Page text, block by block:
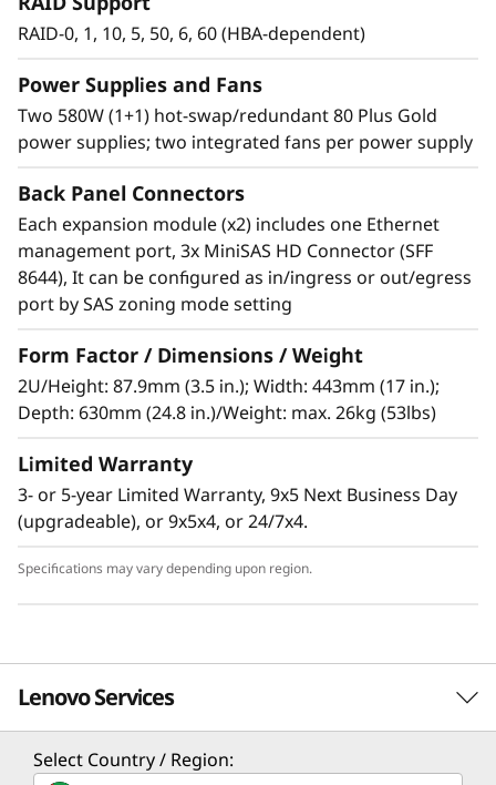
Shares common parts with the D1212 DAS
unit.
High-performance, high-capacity DAS
The Lenovo Storage D1224 has the flexibility
workloads. You can start with one D1224
enclosure containing up to 24x 2.5-inch drives
as a simple JBOD, and later daisy-chain up to 8
ports). One chain supports up to 192 drives.
performance/high-capacity SSDs for read-
intensive workloads. The D1224 supports
RAID-0, 1, 10, 5, 50, 6, and 60, using a variety of
RAID-0, 1, 10, 5, 50, 6, 60 (HBA-dependent)
Power Supplies and Fans
Two 580W (1+1) hot-swap/redundant 80 Plus Gold
power supplies; two integrated fans per power supply
Back Panel Connectors
Each expansion module (x2) includes one Ethernet
management port, 3x MiniSAS HD Connector (SFF
8644), It can be configured as in/ingress or out/egress
port by SAS zoning mode setting
Form Factor / Dimensions / Weight
2U/Height: 87.9mm (3.5 in.); Width: 443mm (17 in.);
Depth: 630mm (24.8 in.)/Weight: max. 26kg (53lbs)
Limited Warranty
3- or 5-year Limited Warranty, 9x5 Next Business Day
(upgradeable), or 9x5x4, or 24/7x4.
Specifications may vary depending upon region.
Lenovo Services
Select Country / Region: